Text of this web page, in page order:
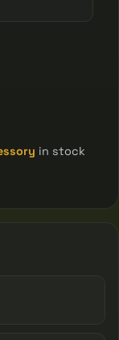
in stock